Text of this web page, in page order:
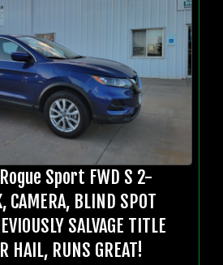
Sport FWD S 2-
CAMERA, BLIND SPOT
SALVAGE TITLE
HAIL, RUNS GREAT!